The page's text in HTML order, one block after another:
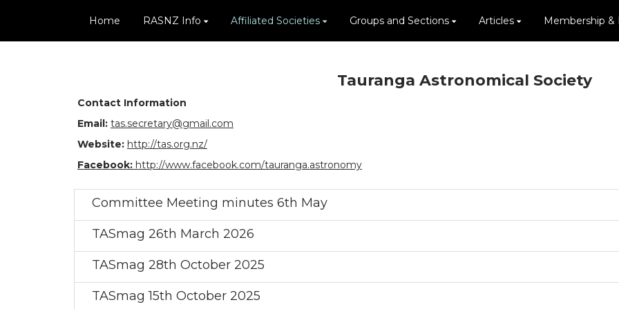
Home RASNZ Info Affiliated Societies Groups and Sections Articles Membership &
Tauranga Astronomical Society
Contact Information
Email: tas.secretary@gmail.com
Website: http://tas.org.nz/
Facebook: http://www.facebook.com/tauranga.astronomy
Committee Meeting minutes 6th May
TASmag 26th March 2026
TASmag 28th October 2025
TASmag 15th October 2025